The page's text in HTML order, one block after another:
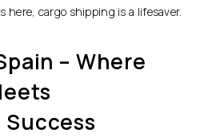
here, cargo shipping is a lifesaver.
– Where